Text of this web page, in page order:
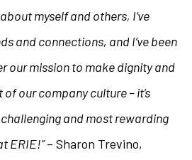
myself and others, I’ve
and connections, and I’ve been
our mission to make dignity and
of our company culture – it’s
and most rewarding
ERIE!”– Sharon Trevino,